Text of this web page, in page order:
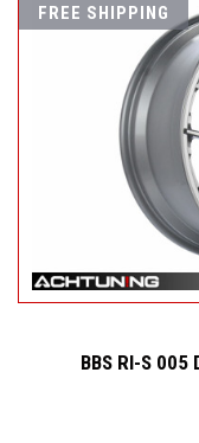
FREE SHIPPING
BBS RI-S 005